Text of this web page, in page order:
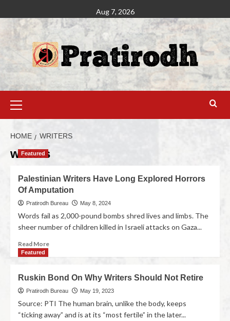
Aug 7, 2026
HOME WRITERS
writers
Featured
Palestinian Writers Have Long Explored Horrors
Of Amputation
Pratirodh Bureau May 8, 2024
Words fail as 2,000-pound bombs shred lives and limbs. The
sheer number of children killed in Israeli attacks on Gaza...
Read More
Featured
Ruskin Bond On Why Writers Should Not Retire
Pratirodh Bureau May 19, 2023
Source: PTI The human brain, unlike the body, keeps
“ticking away” and is at its “most fertile” in the later...